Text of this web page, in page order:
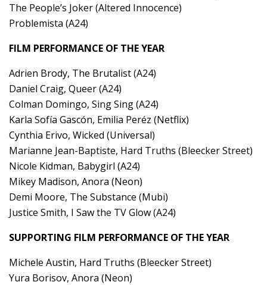
The People’s Joker (Altered Innocence)
Problemista (A24)
FILM PERFORMANCE OF THE YEAR
Adrien Brody, The Brutalist (A24)
Daniel Craig, Queer (A24)
Colman Domingo, Sing Sing (A24)
Karla Sofía Gascón, Emilia Peréz (Netflix)
Cynthia Erivo, Wicked (Universal)
Marianne Jean-Baptiste, Hard Truths (Bleecker Street)
Nicole Kidman, Babygirl (A24)
Mikey Madison, Anora (Neon)
Demi Moore, The Substance (Mubi)
Justice Smith, I Saw the TV Glow (A24)
SUPPORTING FILM PERFORMANCE OF THE YEAR
Michele Austin, Hard Truths (Bleecker Street)
Yura Borisov, Anora (Neon)